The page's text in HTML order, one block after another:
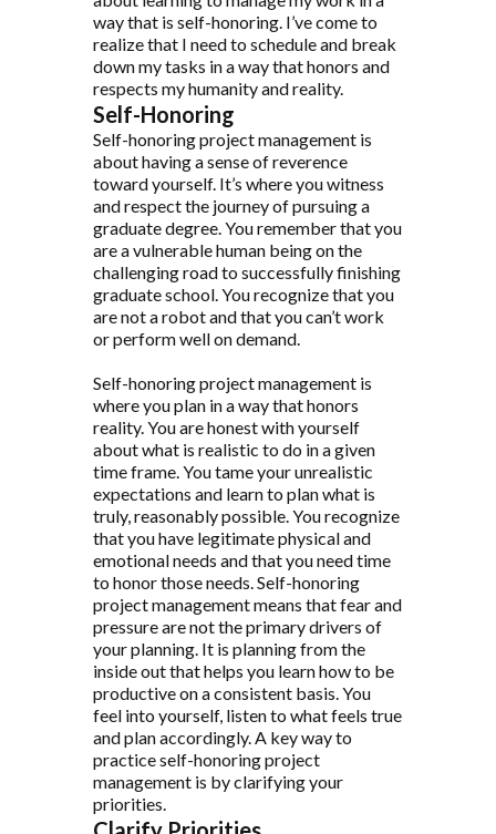
way that is self-honoring. I’ve come to
realize that I need to schedule and break
down my tasks in a way that honors and
respects my humanity and reality.
Self-Honoring
Self-honoring project management is
about having a sense of reverence
toward yourself. It’s where you witness
and respect the journey of pursuing a
graduate degree. You remember that you
are a vulnerable human being on the
challenging road to successfully finishing
graduate school. You recognize that you
are not a robot and that you can’t work
or perform well on demand.
Self-honoring project management is
where you plan in a way that honors
reality. You are honest with yourself
about what is realistic to do in a given
time frame. You tame your unrealistic
expectations and learn to plan what is
truly, reasonably possible. You recognize
that you have legitimate physical and
emotional needs and that you need time
to honor those needs. Self-honoring
project management means that fear and
pressure are not the primary drivers of
your planning. It is planning from the
inside out that helps you learn how to be
productive on a consistent basis. You
feel into yourself, listen to what feels true
and plan accordingly. A key way to
practice self-honoring project
management is by clarifying your
priorities.